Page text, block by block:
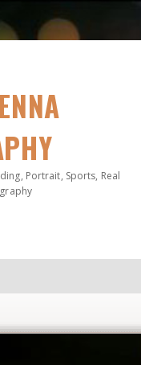
Portrait, Sports, Real